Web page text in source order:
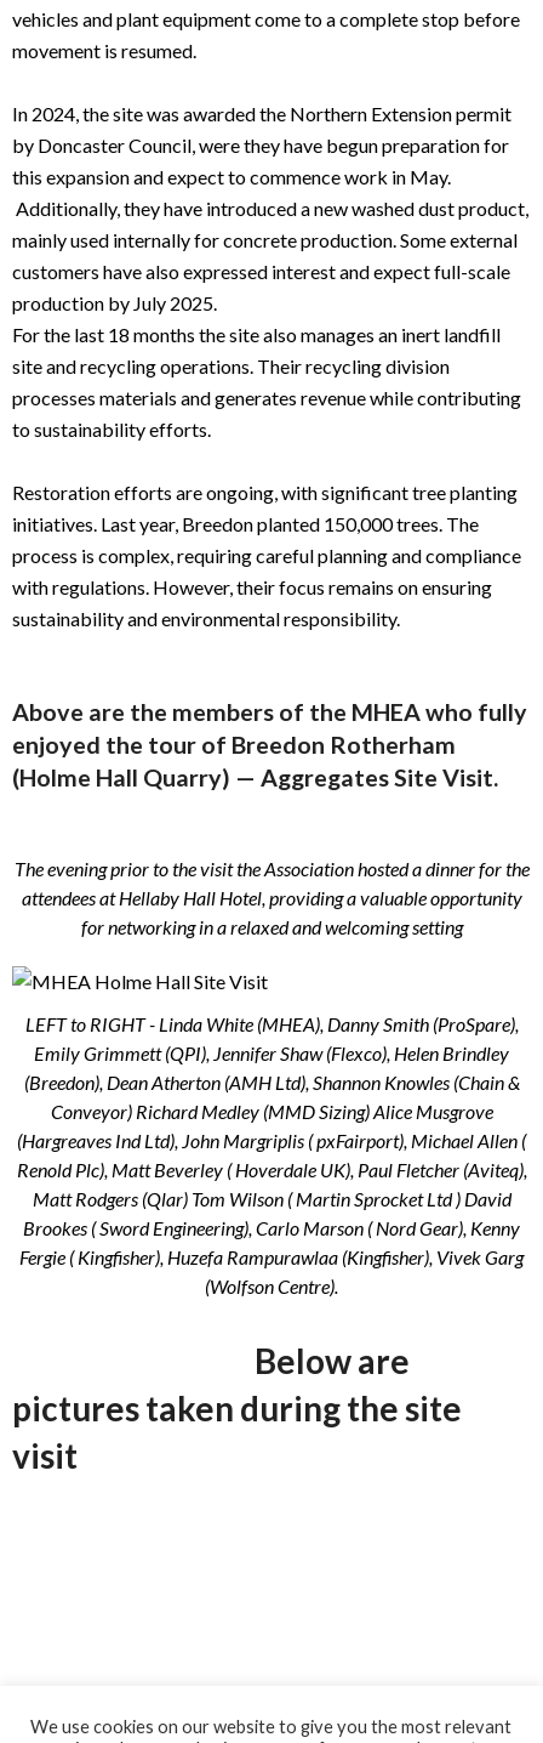
vehicles and plant equipment come to a complete stop before
movement is resumed.
In 2024, the site was awarded the Northern Extension permit
by Doncaster Council, were they have begun preparation for
this expansion and expect to commence work in May.
Additionally, they have introduced a new washed dust product,
mainly used internally for concrete production. Some external
customers have also expressed interest and expect full-scale
production by July 2025.
For the last 18 months the site also manages an inert landfill
site and recycling operations. Their recycling division
processes materials and generates revenue while contributing
to sustainability efforts.
Restoration efforts are ongoing, with significant tree planting
initiatives. Last year, Breedon planted 150,000 trees. The
process is complex, requiring careful planning and compliance
with regulations. However, their focus remains on ensuring
sustainability and environmental responsibility.
Above are the members of the MHEA who fully
enjoyed the tour of Breedon Rotherham
(Holme Hall Quarry) — AggregatesSite Visit.
The evening prior to the visit the Association hosted a dinner for the
attendees at Hellaby Hall Hotel, providing a valuable opportunity
for networking in a relaxed and welcoming setting
LEFT to RIGHT - Linda White (MHEA), Danny Smith (ProSpare),
Emily Grimmett (QPI), Jennifer Shaw (Flexco), Helen Brindley
(Breedon), Dean Atherton (AMH Ltd), Shannon Knowles (Chain &
Conveyor) Richard Medley (MMD Sizing) Alice Musgrove
(Hargreaves Ind Ltd), John Margriplis ( pxFairport), Michael Allen (
Renold Plc), Matt Beverley ( Hoverdale UK), Paul Fletcher (Aviteq),
Matt Rodgers (Qlar) Tom Wilson ( Martin Sprocket Ltd ) David
Brookes ( Sword Engineering), Carlo Marson ( Nord Gear), Kenny
Fergie ( Kingfisher), Huzefa Rampurawlaa (Kingfisher), Vivek Garg
(Wolfson Centre).
Below are
pictures taken during the site
visit
We use cookies on our website to give you the most relevant